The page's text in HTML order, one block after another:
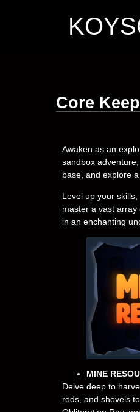
Core
Awaken as an
sandbox
base, and explore
Level up your
master a vast
in an enchanting
MINE
Delve deep to
rods, and shovels